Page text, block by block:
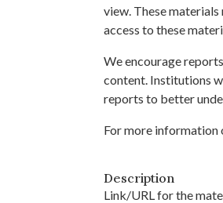
view. These
access to these
We encourage
content. Institutions
reports to better
For more information
Description
Link/URL for the